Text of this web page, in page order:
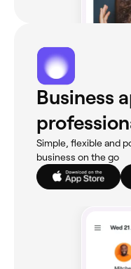
Business
Simple, flexible and
business on the go